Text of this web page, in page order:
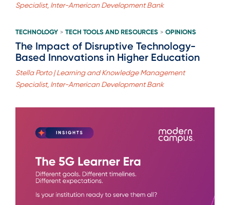
Specialist, Inter-American Development Bank
TECHNOLOGY > TECH TOOLS AND RESOURCES > OPINIONS
The Impact of Disruptive Technology-
Based Innovations in Higher Education
Stella Porto | Learning and Knowledge Management
Specialist, Inter-American Development Bank